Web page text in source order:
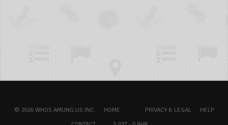
© 2026 WHOS.AMUNG.US INC. HOME PRIVACY & LEGAL
HELP